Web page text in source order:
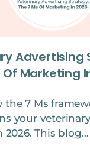
Advertising
Of Marketing
the 7 Ms
your
2026. This blog…